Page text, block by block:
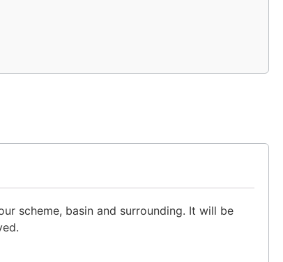
scheme, basin and surrounding. It will be